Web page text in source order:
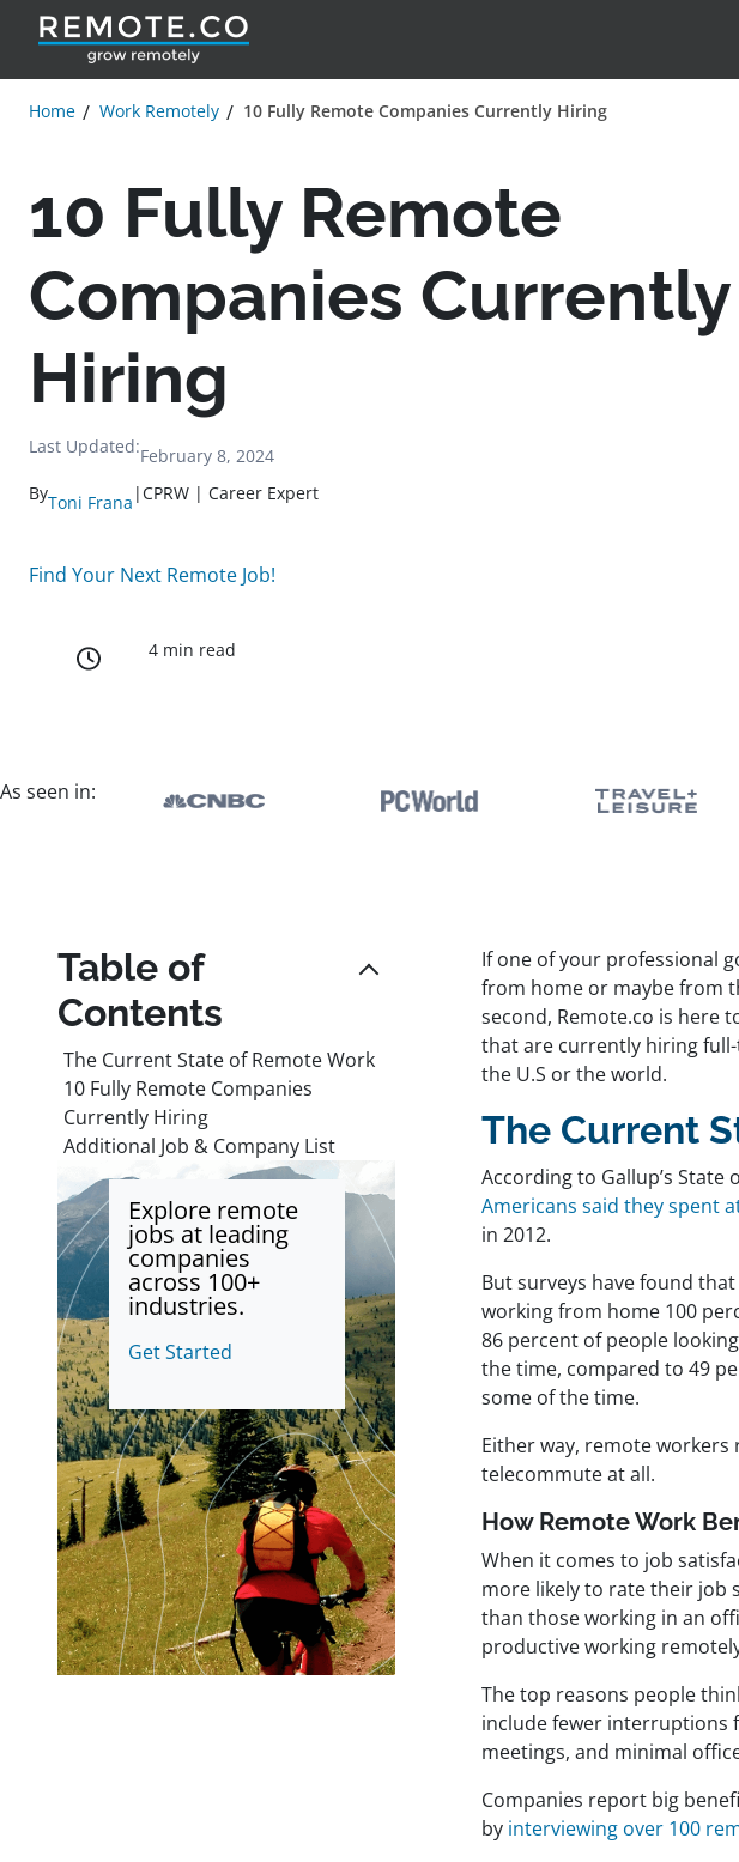
Home Work Remotely 10 Fully Remote Companies Currently Hiring
10 Fully Remote
Companies Currently
Hiring
Last Updated:February 8, 2024
ByToni Frana |CPRW | Career Expert
Find Your Next Remote Job!
4 min read
As seen in:
Table of
Contents
The Current State of Remote Work
10 Fully Remote Companies
Currently Hiring
Additional Job & Company List
Explore remote
jobs at leading
companies
across 100+
industries.
Get Started
If one of your professional
from home or maybe from
second, Remote.co is here
that are currently hiring
the U.S or the world.
The Current
According to Gallup’s State
Americans said they spent
in 2012.
But surveys have found
working from home 100
86 percent of people
the time, compared to 49
some of the time.
Either way, remote
telecommute at all.
How Remote Work
When it comes to job
more likely to rate their job
than those working in an
productive working
The top reasons people
include fewer interruptions
meetings, and minimal
Companies report big
by interviewing over 100